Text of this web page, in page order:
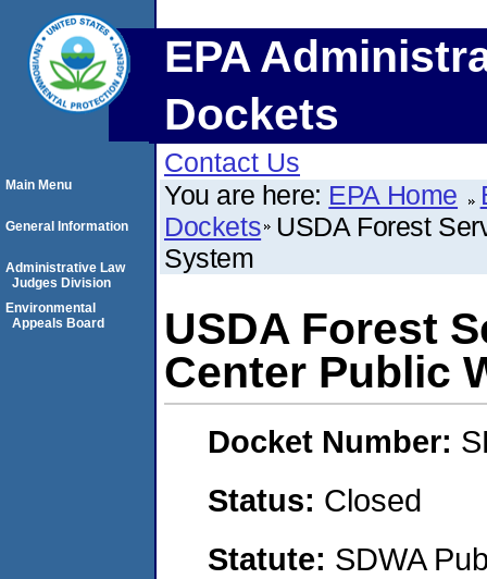
EPA
Dockets
Contact Us
You are here: EPA Home
Dockets USDA Forest
System
USDA Forest
Center Public
Docket Number:
Status: Closed
Statute: SDWA
Main Menu
General Information
Administrative Law
Judges Division
Environmental
Appeals Board